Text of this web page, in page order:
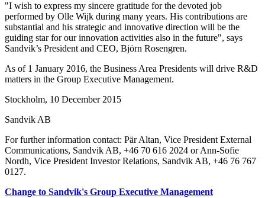
"I wish to express my sincere gratitude for the devoted job
performed by Olle Wijk during many years. His contributions are
substantial and his strategic and innovative direction will be the
guiding star for our innovation activities also in the future", says
Sandvik’s President and CEO, Björn Rosengren.
As of 1 January 2016, the Business Area Presidents will drive R&D
matters in the Group Executive Management.
Stockholm, 10 December 2015
Sandvik AB
For further information contact: Pär Altan, Vice President External
Communications, Sandvik AB, +46 70 616 2024 or Ann-Sofie
Nordh, Vice President Investor Relations, Sandvik AB, +46 76 767
0127.
Change to Sandvik's Group Executive Management